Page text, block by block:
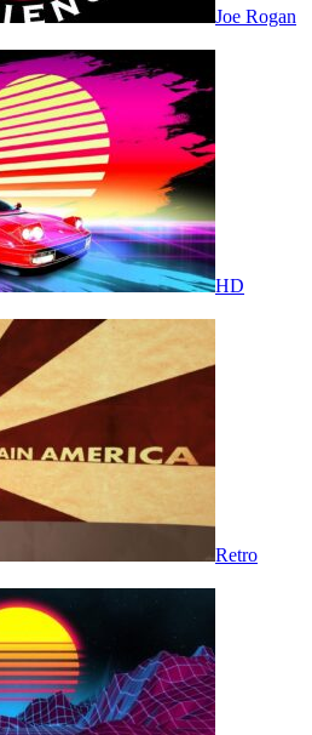
Joe Rogan
HD
Retro